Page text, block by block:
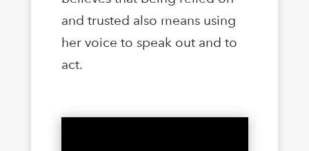
and trusted also means using
her voice to speak out and to
act.